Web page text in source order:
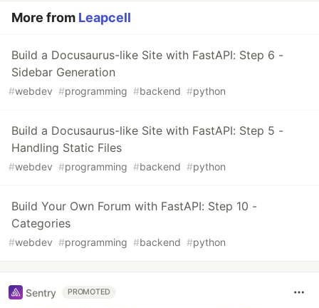
More from Leapcell
Build a Docusaurus-like Site with FastAPI: Step 6 -
Sidebar Generation
#webdev #programming #backend #python
Build a Docusaurus-like Site with FastAPI: Step 5 -
Handling Static Files
#webdev #programming #backend #python
Build Your Own Forum with FastAPI: Step 10 -
Categories
#webdev #programming #backend #python
Sentry PROMOTED